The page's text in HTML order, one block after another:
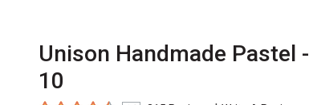
Unison Handmade Pastel
10